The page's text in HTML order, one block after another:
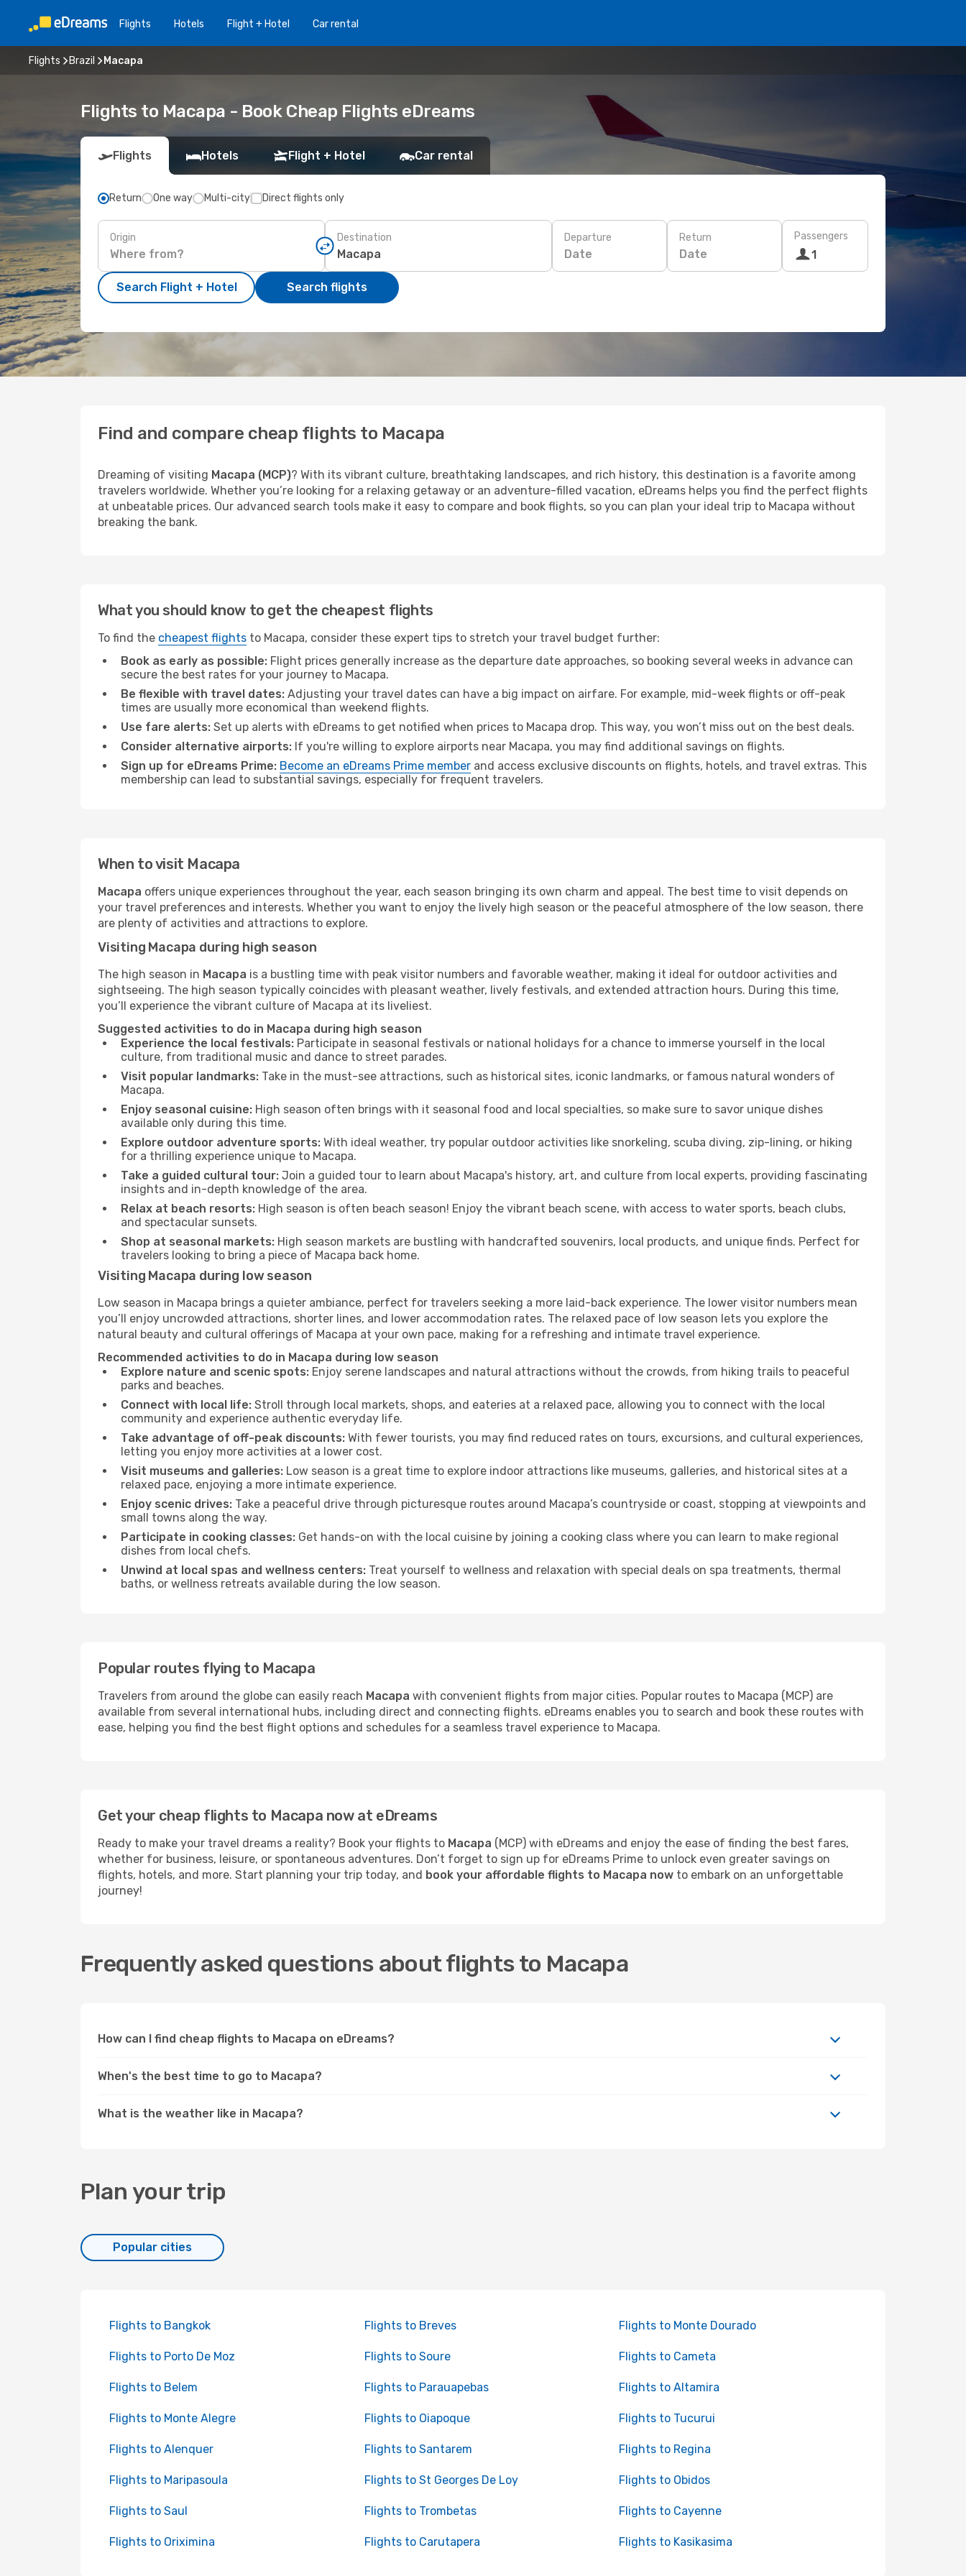
Flights Hotels Flight + Hotel Car rental
Flights Brazil Macapa
Flights to Macapa - Book Cheap Flights eDreams
Flights Hotels Flight + Hotel Car rental
Return One way Multi-city Direct flights only
Origin Destination Departure
Date
Return
Date
Passengers
1
Search Flight + Hotel Search flights
Find and compare cheap flights to Macapa
Dreaming of visiting Macapa (MCP)? With its vibrant culture, breathtaking landscapes, and rich history, this destination is a favorite among
travelers worldwide. Whether you’re looking for a relaxing getaway or an adventure-filled vacation, eDreams helps you find the perfect flights
at unbeatable prices. Our advanced search tools make it easy to compare and book flights, so you can plan your ideal trip to Macapa without
breaking the bank.
What you should know to get the cheapest flights
To find the cheapest flights to Macapa, consider these expert tips to stretch your travel budget further:
Book as early as possible: Flight prices generally increase as the departure date approaches, so booking several weeks in advance can
secure the best rates for your journey to Macapa.
Be flexible with travel dates: Adjusting your travel dates can have a big impact on airfare. For example, mid-week flights or off-peak
times are usually more economical than weekend flights.
Use fare alerts: Set up alerts with eDreams to get notified when prices to Macapa drop. This way, you won’t miss out on the best deals.
Consider alternative airports: If you're willing to explore airports near Macapa, you may find additional savings on flights.
Sign up for eDreams Prime: Become an eDreams Prime member and access exclusive discounts on flights, hotels, and travel extras. This
membership can lead to substantial savings, especially for frequent travelers.
When to visit Macapa
Macapa offers unique experiences throughout the year, each season bringing its own charm and appeal. The best time to visit depends on
your travel preferences and interests. Whether you want to enjoy the lively high season or the peaceful atmosphere of the low season, there
are plenty of activities and attractions to explore.
Visiting Macapa during high season
The high season in Macapa is a bustling time with peak visitor numbers and favorable weather, making it ideal for outdoor activities and
sightseeing. The high season typically coincides with pleasant weather, lively festivals, and extended attraction hours. During this time,
you’ll experience the vibrant culture of Macapa at its liveliest.
Suggested activities to do in Macapa during high season
Experience the local festivals: Participate in seasonal festivals or national holidays for a chance to immerse yourself in the local
culture, from traditional music and dance to street parades.
Visit popular landmarks: Take in the must-see attractions, such as historical sites, iconic landmarks, or famous natural wonders of
Macapa.
Enjoy seasonal cuisine: High season often brings with it seasonal food and local specialties, so make sure to savor unique dishes
available only during this time.
Explore outdoor adventure sports: With ideal weather, try popular outdoor activities like snorkeling, scuba diving, zip-lining, or hiking
for a thrilling experience unique to Macapa.
Take a guided cultural tour: Join a guided tour to learn about Macapa's history, art, and culture from local experts, providing fascinating
insights and in-depth knowledge of the area.
Relax at beach resorts: High season is often beach season! Enjoy the vibrant beach scene, with access to water sports, beach clubs,
and spectacular sunsets.
Shop at seasonal markets: High season markets are bustling with handcrafted souvenirs, local products, and unique finds. Perfect for
travelers looking to bring a piece of Macapa back home.
Visiting Macapa during low season
Low season in Macapa brings a quieter ambiance, perfect for travelers seeking a more laid-back experience. The lower visitor numbers mean
you’ll enjoy uncrowded attractions, shorter lines, and lower accommodation rates. The relaxed pace of low season lets you explore the
natural beauty and cultural offerings of Macapa at your own pace, making for a refreshing and intimate travel experience.
Recommended activities to do in Macapa during low season
Explore nature and scenic spots: Enjoy serene landscapes and natural attractions without the crowds, from hiking trails to peaceful
parks and beaches.
Connect with local life: Stroll through local markets, shops, and eateries at a relaxed pace, allowing you to connect with the local
community and experience authentic everyday life.
Take advantage of off-peak discounts: With fewer tourists, you may find reduced rates on tours, excursions, and cultural experiences,
letting you enjoy more activities at a lower cost.
Visit museums and galleries: Low season is a great time to explore indoor attractions like museums, galleries, and historical sites at a
relaxed pace, enjoying a more intimate experience.
Enjoy scenic drives: Take a peaceful drive through picturesque routes around Macapa’s countryside or coast, stopping at viewpoints and
small towns along the way.
Participate in cooking classes: Get hands-on with the local cuisine by joining a cooking class where you can learn to make regional
dishes from local chefs.
Unwind at local spas and wellness centers: Treat yourself to wellness and relaxation with special deals on spa treatments, thermal
baths, or wellness retreats available during the low season.
Popular routes flying to Macapa
Travelers from around the globe can easily reach Macapa with convenient flights from major cities. Popular routes to Macapa (MCP) are
available from several international hubs, including direct and connecting flights. eDreams enables you to search and book these routes with
ease, helping you find the best flight options and schedules for a seamless travel experience to Macapa.
Get your cheap flights to Macapa now at eDreams
Ready to make your travel dreams a reality? Book your flights to Macapa (MCP) with eDreams and enjoy the ease of finding the best fares,
whether for business, leisure, or spontaneous adventures. Don’t forget to sign up for eDreams Prime to unlock even greater savings on
flights, hotels, and more. Start planning your trip today, and book your affordable flights to Macapa now to embark on an unforgettable
journey!
Frequently asked questions about flights to Macapa
How can I find cheap flights to Macapa on eDreams?
When's the best time to go to Macapa?
What is the weather like in Macapa?
Plan your trip
Popular cities
Flights to Bangkok Flights to Breves Flights to Monte Dourado
Flights to Porto De Moz Flights to Soure Flights to Cameta
Flights to Belem Flights to Parauapebas Flights to Altamira
Flights to Monte Alegre Flights to Oiapoque Flights to Tucurui
Flights to Alenquer Flights to Santarem Flights to Regina
Flights to Maripasoula Flights to St Georges De Loy Flights to Obidos
Flights to Saul Flights to Trombetas Flights to Cayenne
Flights to Oriximina Flights to Carutapera Flights to Kasikasima